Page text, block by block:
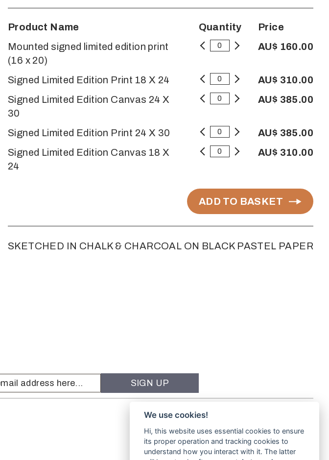
Product Name Quantity
Price
Mounted signed limited edition print
(16 x 20)
AU$ 160.00
Signed Limited Edition Print 18 X 24
AU$ 310.00
Signed Limited Edition Canvas 24 X
30
AU$ 385.00
Signed Limited Edition Print 24 X 30
AU$ 385.00
Signed Limited Edition Canvas 18 X
24
AU$ 310.00
ADD TO BASKET
SKETCHED IN CHALK & CHARCOAL ON BLACK PASTEL PAPER
We use cookies!
Hi, this website uses essential cookies to ensure
its proper operation and tracking cookies to
understand how you interact with it. The latter